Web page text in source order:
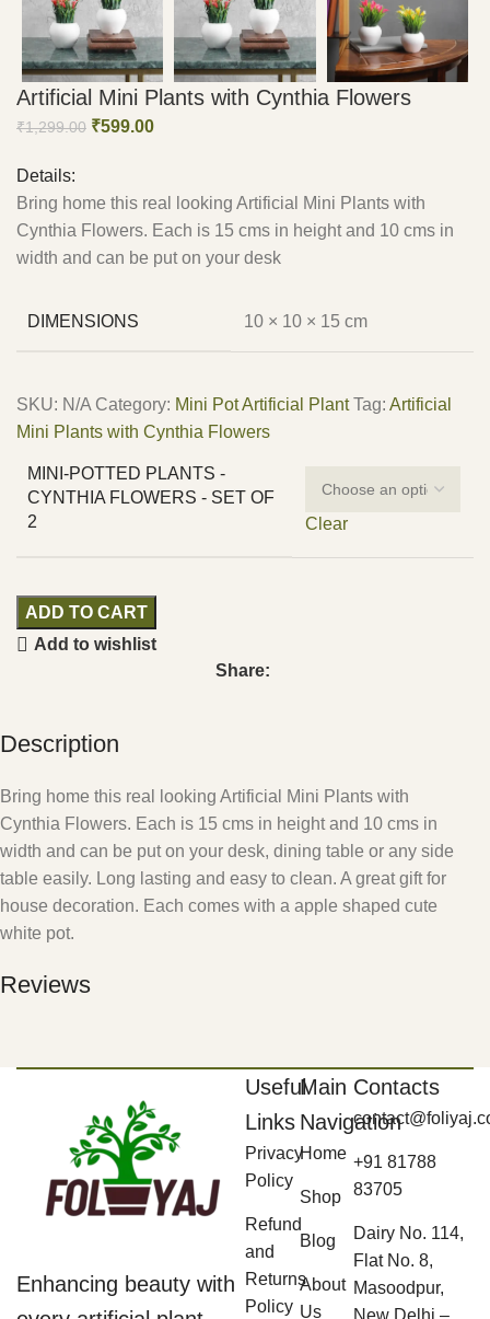
Artificial Mini Plants with Cynthia Flowers
₹1,299.00 ₹599.00
Details:
Bring home this real looking Artificial Mini Plants with
Cynthia Flowers. Each is 15 cms in height and 10 cms in
width and can be put on your desk
DIMENSIONS 10 × 10 × 15 cm
SKU: N/A Category: Mini Pot Artificial Plant Tag: Artificial
Mini Plants with Cynthia Flowers
MINI-POTTED PLANTS -
CYNTHIA FLOWERS - SET OF
2
Clear
ADD TO CART
Add to wishlist
Share:
Description
Bring home this real looking Artificial Mini Plants with
Cynthia Flowers. Each is 15 cms in height and 10 cms in
width and can be put on your desk, dining table or any side
table easily. Long lasting and easy to clean. A great gift for
house decoration. Each comes with a apple shaped cute
white pot.
Reviews
Enhancing beauty with
Useful
Links
Privacy
Policy
Refund
and
Returns
Policy
Main
Navigation
Home
Shop
Blog
About
Us
Contacts
+91 81788
83705
Dairy No. 114,
Flat No. 8,
Masoodpur,